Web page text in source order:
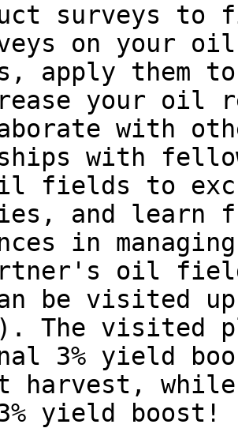
surveys to
on your
apply them
your oil
with
with
fields to
and learn
in
oil
be visited
The visited
3% yield
harvest,
yield boost!